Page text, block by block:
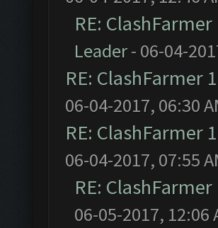
RE:
Leader- 06-04-
RE: ClashFarmer
06-04-2017, 06:30
RE: ClashFarmer
06-04-2017, 07:55
RE:
06-05-2017, 12:06